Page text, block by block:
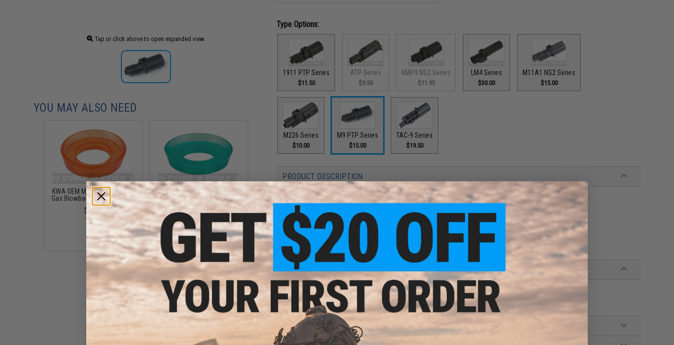
Tap or click above to open expanded view
Type Options:
1911 PTP Series
$11.50
ATP Series
$9.50
KMP9 NS2 Series
$11.95
LM4 Series
$30.00
M11A1 NS2 Series
$15.00
M226 Series
$10.00
M9 PTP Series
$15.00
TAC-9 Series
$19.50
PRODUCT DESCRIPTION
Features
Reinforced polymer construction
Factory direct OEM replacement parts
Manufacturer: KWA
PRODUCT SPECIFICATIONS
For KWA M9 PTP Series Airsoft GBB Pistols
Material:
Reinforced Polymer
1 CUSTOMER REVIEW
YOU MAY ALSO NEED
KWA OEM Main Seal for KWA
Gas Blowback Airsoft Pistols
$7.95
KWA Main Seal for Airsoft
GBB Pistols & Rifles
$7.95
KWA GBB Parts: Aluminum
Jet Nozzle - All GBB Models